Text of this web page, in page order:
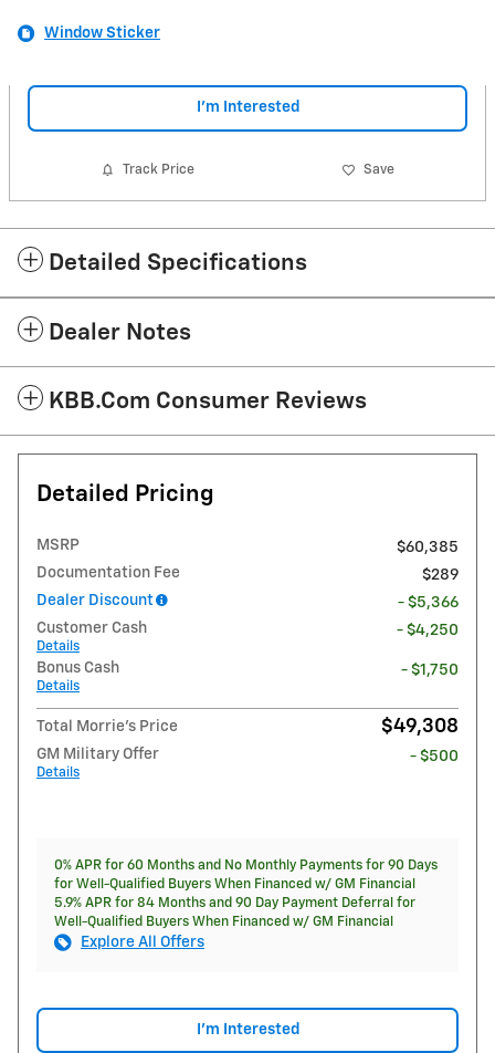
Window Sticker
I'm Interested
Track Price Save
Detailed Specifications
Dealer Notes
KBB.com Consumer Reviews
Detailed Pricing
MSRP
$60,385
Documentation Fee
$289
Dealer Discount
- $5,366
Customer Cash
Details
- $4,250
Bonus Cash
Details
- $1,750
Total Morrie's Price $49,308
GM Military Offer
Details
- $500
0% APR for 60 Months and No Monthly Payments for 90 Days
for Well-Qualified Buyers When Financed w/ GM Financial
5.9% APR for 84 Months and 90 Day Payment Deferral for
Well-Qualified Buyers When Financed w/ GM Financial
Explore All Offers
I'm Interested